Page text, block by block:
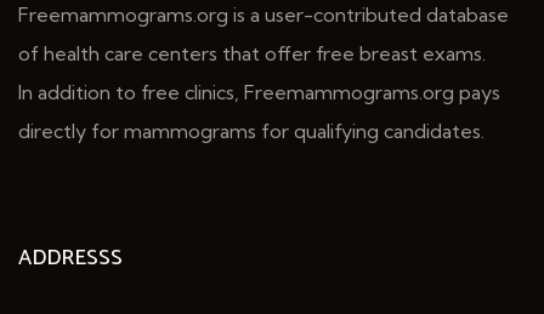
Freemammograms.org is a user-contributed database
of health care centers that offer free breast exams.
In addition to free clinics, Freemammograms.org pays
directly for mammograms for qualifying candidates.
ADDRESSS